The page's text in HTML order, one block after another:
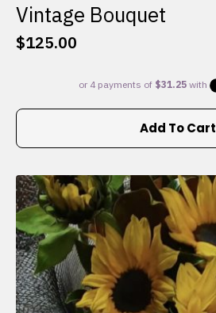
Vintage Bouquet
$125.00
Add To Cart